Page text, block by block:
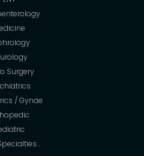
Surgery
/ Gynae